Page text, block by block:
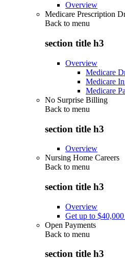
Overview
Medicare Prescription
Back to menu
section title h3
Overview
Medicare
Medicare
Medicare
No Surprise Billing
Back to menu
section title h3
Overview
Nursing Home Careers
Back to menu
section title h3
Overview
Get up to
Open Payments
Back to menu
section title h3